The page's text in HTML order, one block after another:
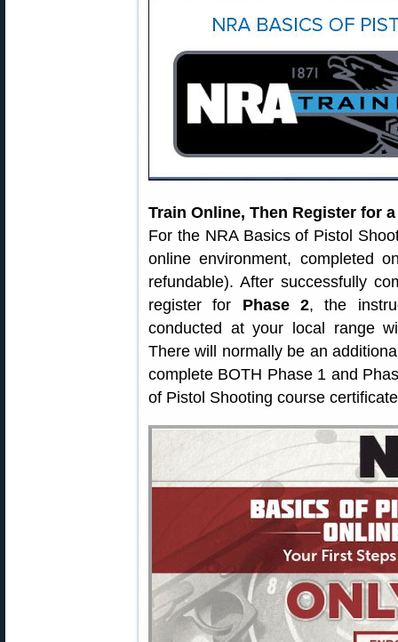
Train Online, Then Register for
For the NRA Basics of Pistol
online environment, completed
refundable). After successfully
register for Phase 2, the
conducted at your local range
There will normally be an
complete BOTH Phase 1 and
of Pistol Shooting course